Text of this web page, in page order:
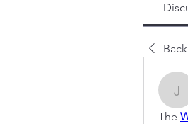
Back
The